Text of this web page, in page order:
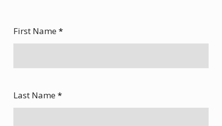
First Name*
Last Name*